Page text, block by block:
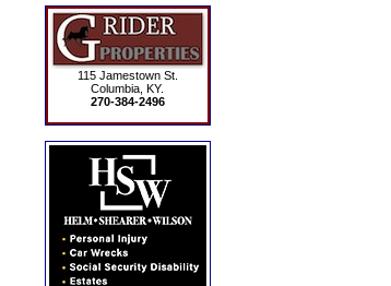
115 Jamestown St.
Columbia, KY.
270-384-2496